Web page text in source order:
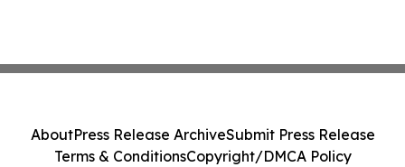
AboutPress Release ArchiveSubmit Press Release
Terms & ConditionsCopyright/DMCA Policy